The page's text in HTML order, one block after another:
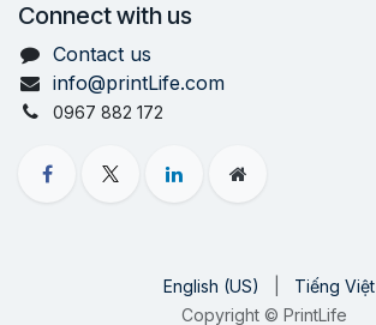
Connect with us
Contact us
info@printLife.com
0967 882 172
Copyright © PrintLife
English (US) Tiếng Việt